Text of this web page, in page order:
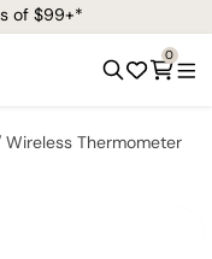
of $99+*
0
Wireless Thermometer